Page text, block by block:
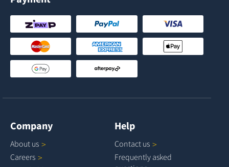
Company
About us
Careers
Help
Contact us
Frequently asked